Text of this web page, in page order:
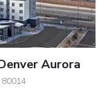
Aurora